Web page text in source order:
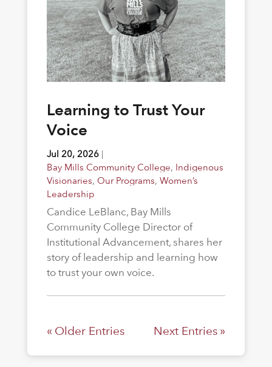
Learning to Trust Your
Voice
Jul 20, 2026|
Bay Mills Community College, Indigenous
Visionaries, Our Programs, Women’s
Leadership
Candice LeBlanc, Bay Mills
Community College Director of
Institutional Advancement, shares her
story of leadership and learning how
to trust your own voice.
« Older Entries Next Entries »